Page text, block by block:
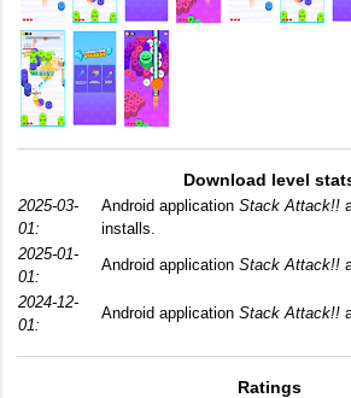
Download level
2025-03-
01:
Android application Stack Attack!!
installs.
2025-01-
01:
Android application Stack Attack!!
2024-12-
01:
Android application Stack Attack!!
Ratings